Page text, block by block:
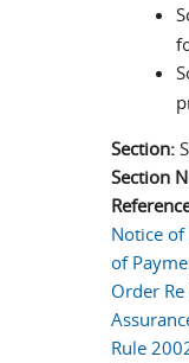
Section:
Section
Notice
of
Order
Rule